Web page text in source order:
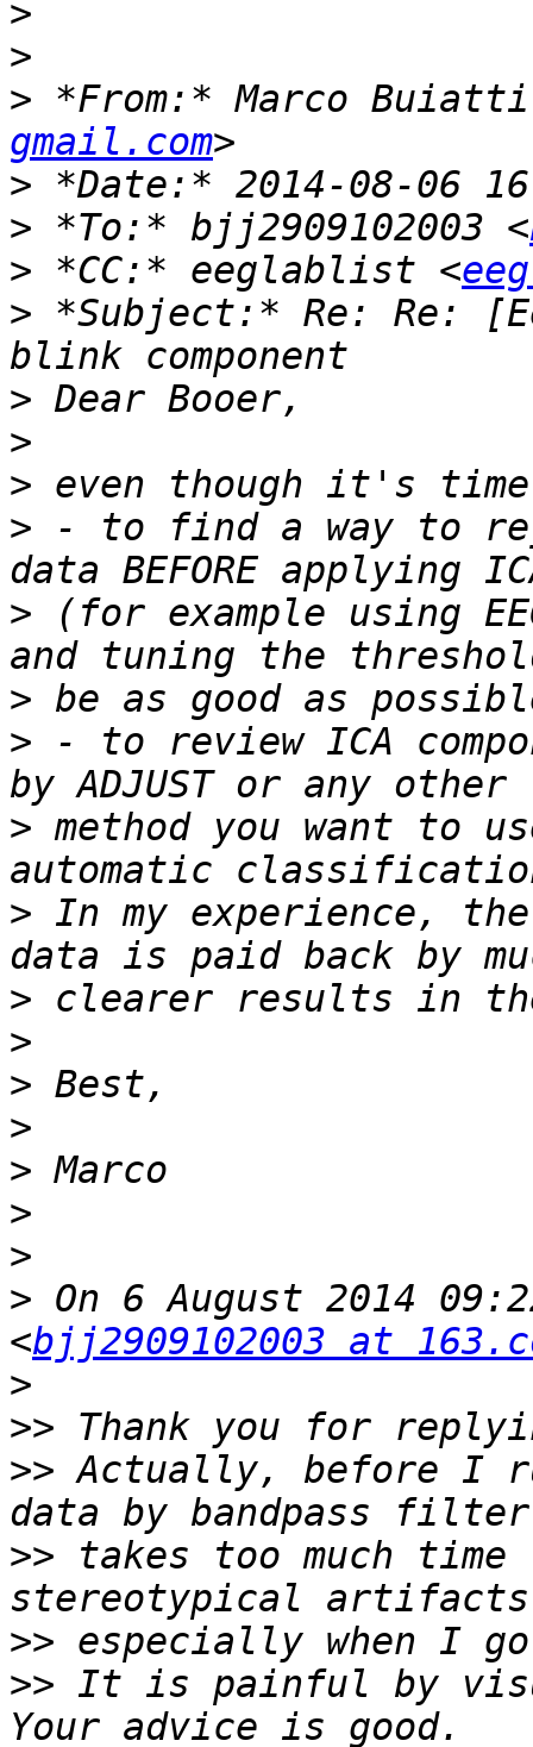
>
>
> *From:* Marco
gmail.com
>
> *To:* bjj2909102003 <
> *CC:* eeglablist <
> *Subject:* Re: Re:
>
>
>
> - to find a way to
> (for example using
>
> - to review ICA
> method you want to
> In my experience,
>
>
>
>
>
>
>
> On 6 August 2014
<bjj2909102003 at
>
>>
>> Actually, before I
>> takes too much
>>
>> It is painful by